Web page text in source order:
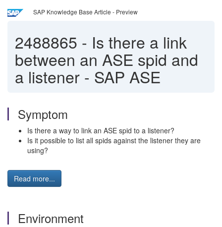
SAP Knowledge Base Article - Preview
2488865 - Is there a link
between an ASE spid and
a listener - SAP ASE
Symptom
Is there a way to link an ASE spid to a listener?
Is it possible to list all spids against the listener they are
using?
Read more...
Environment